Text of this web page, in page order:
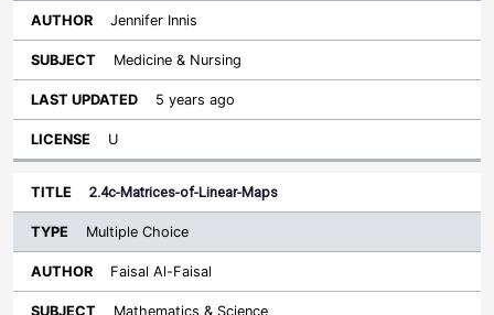
Jennifer Innis
Medicine & Nursing
5 years ago
U
2.4c-Matrices-of-Linear-Maps
Multiple Choice
Faisal Al-Faisal
Mathematics & Science